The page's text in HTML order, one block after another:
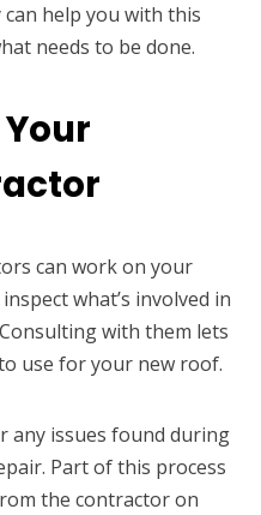
help you with this
needs to be done.
can work on your
what’s involved in
with them lets
use for your new roof.
any issues found during
Part of this process
the contractor on